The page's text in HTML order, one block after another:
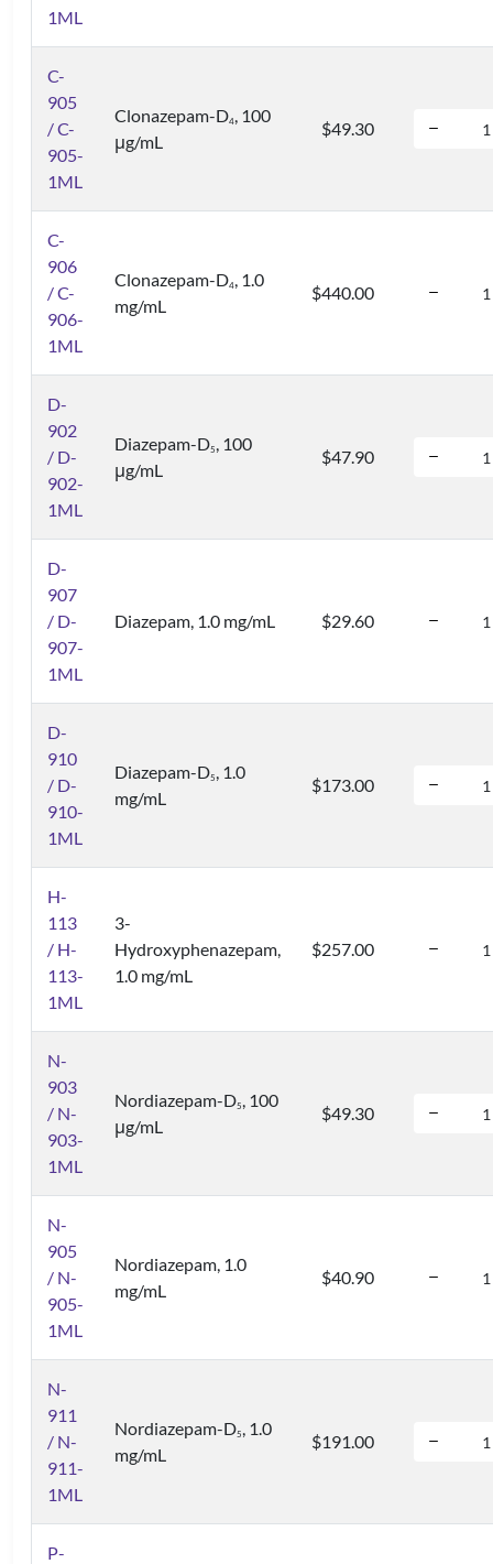
1ML
C-
905
/ C-
905-
1ML
Clonazepam-D4, 100
μg/mL
$49.30
C-
906
/ C-
906-
1ML
Clonazepam-D4, 1.0
mg/mL
$440.00
D-
902
/ D-
902-
1ML
Diazepam-D5 , 100
μg/mL
$47.90
D-
907
/ D-
907-
1ML
Diazepam, 1.0 mg/mL $29.60
D-
910
/ D-
910-
1ML
Diazepam-D5 , 1.0
mg/mL
$173.00
H-
113
/ H-
113-
1ML
3-
Hydroxyphenazepam,
1.0 mg/mL
$257.00
N-
903
/ N-
903-
1ML
Nordiazepam-D5 , 100
μg/mL
$49.30
N-
905
/ N-
905-
1ML
Nordiazepam, 1.0
mg/mL
$40.90
N-
911
/ N-
911-
1ML
Nordiazepam-D5 , 1.0
mg/mL
$191.00
P-